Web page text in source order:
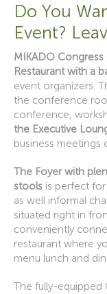
Do You
Event?
MIKADO
Restaurant with a
event organizers.
the conference
conference,
the Executive
business meetings
The Foyer with
stools is perfect
as well informal
situated right in
conveniently
restaurant where
menu lunch and
The fully-equipped